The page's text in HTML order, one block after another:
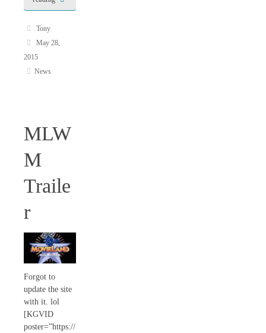
Tony
May 28,
2015
News
MLW
M
Traile
r
Forgot to
update the site
with it. lol
[KGVID
poster=”https://